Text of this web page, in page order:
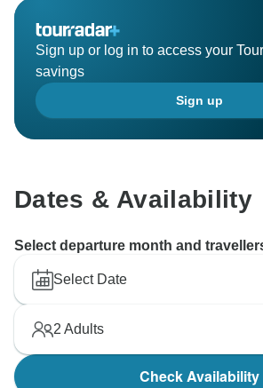
Sign up or log in to access your
savings
Sign up
Dates & Availability
Select departure month and
Select Date
2 Adults
Check Availability